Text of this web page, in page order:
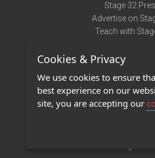
Stage 32
Advertise on
Teach with
Terms of Use
Privacy
Contact Us
Stage 32
Cookies & Privacy
We use cookies to ensure
best experience on our
site, you are accepting our